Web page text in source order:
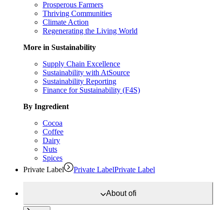
Prosperous Farmers
Thriving Communities
Climate Action
Regenerating the Living World
More in Sustainability
Supply Chain Excellence
Sustainability with AtSource
Sustainability Reporting
Finance for Sustainability (F4S)
By Ingredient
Cocoa
Coffee
Dairy
Nuts
Spices
Private Label
Private LabelPrivate Label
Aboutofi